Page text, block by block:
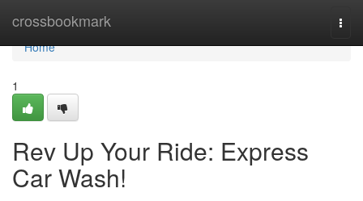
crossbookmark
Home
Home
1
Rev Up Your Ride: Express
Car Wash!